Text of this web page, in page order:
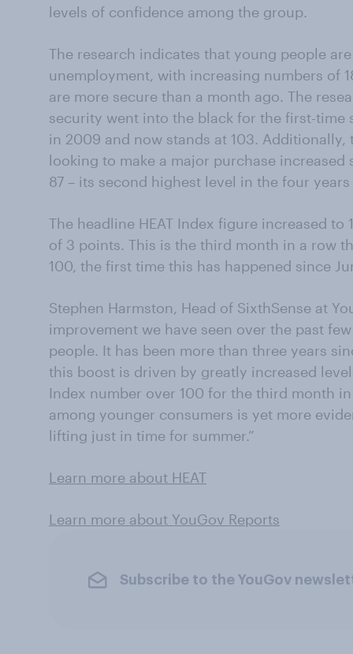
levels of confidence among the group.
The research indicates that young people
unemployment, with increasing numbers of
are more secure than a month ago. The
security went into the black for the first-time
in 2009 and now stands at 103.
looking to make a major purchase
87 – its second highest level in the four years
The headline HEAT Index figure increased to
of 3 points. This is the third month in a row
100, the first time this has happened since
Stephen Harmston, Head of SixthSense at
improvement we have seen over the past
people. It has been more than three years
this boost is driven by greatly increased
Index number over 100 for the third month
among younger consumers is yet more
lifting just in time for summer.”
Learn more about HEAT
Learn more about YouGov Reports
Subscribe to the YouGov